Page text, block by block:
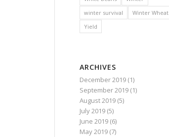
winter survival
Winter Wheat
Yield
ARCHIVES
December 2019(1)
September 2019(1)
August 2019(5)
July 2019(5)
June 2019(6)
May 2019(7)